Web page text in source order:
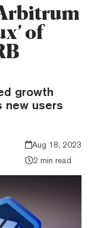
of
growth
new users
Aug 18, 2023
2 min read